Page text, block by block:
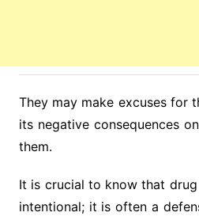
They may make excuses for
its negative consequences
them.
It is crucial to know that
intentional; it is often a